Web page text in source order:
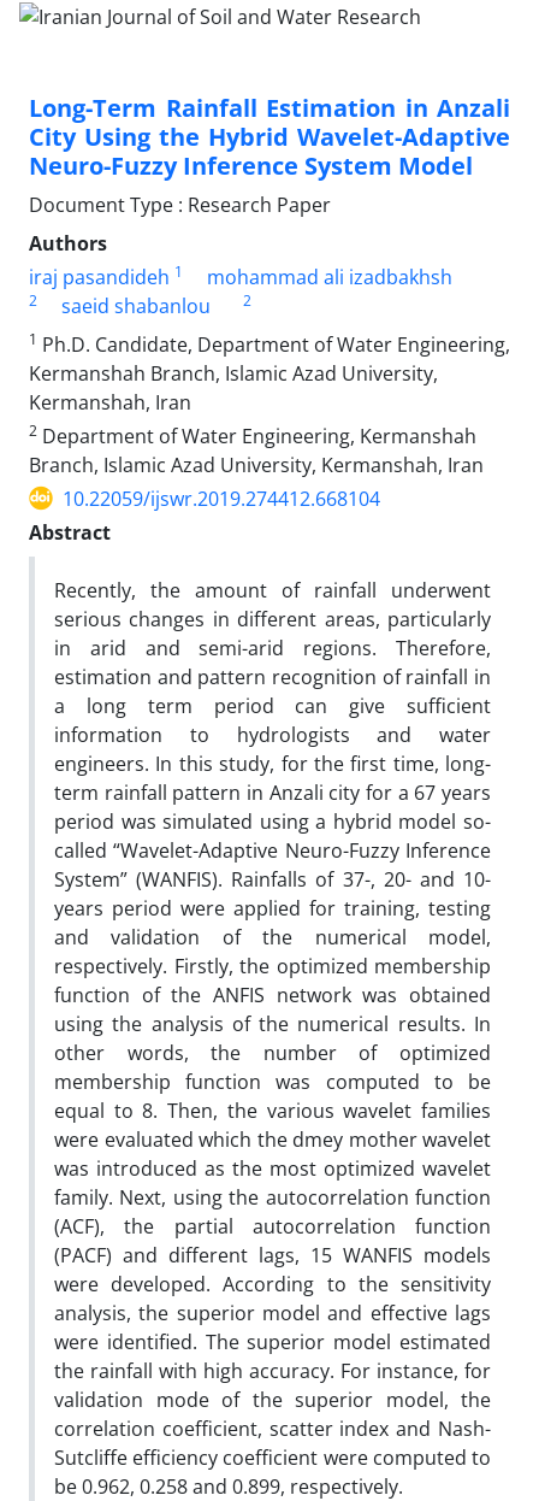
Long-Term Rainfall Estimation in Anzali
City Using the Hybrid Wavelet-Adaptive
Neuro-Fuzzy Inference System Model
Document Type : Research Paper
Authors
iraj pasandideh 1 mohammad ali izadbakhsh
2 saeid shabanlou
2
1 Ph.D. Candidate, Department of Water Engineering,
Kermanshah Branch, Islamic Azad University,
Kermanshah, Iran
2 Department of Water Engineering, Kermanshah
Branch, Islamic Azad University, Kermanshah, Iran
10.22059/ijswr.2019.274412.668104
Abstract
Recently, the amount of rainfall underwent
serious changes in different areas, particularly
in arid and semi-arid regions. Therefore,
estimation and pattern recognition of rainfall in
a long term period can give sufficient
information to hydrologists and water
engineers. In this study, for the first time, long-
term rainfall pattern in Anzali city for a 67 years
period was simulated using a hybrid model so-
called “Wavelet-Adaptive Neuro-Fuzzy Inference
System” (WANFIS). Rainfalls of 37-, 20- and 10-
years period were applied for training, testing
and validation of the numerical model,
respectively. Firstly, the optimized membership
function of the ANFIS network was obtained
using the analysis of the numerical results. In
other words, the number of optimized
membership function was computed to be
equal to 8. Then, the various wavelet families
were evaluated which the dmey mother wavelet
was introduced as the most optimized wavelet
family. Next, using the autocorrelation function
(ACF), the partial autocorrelation function
(PACF) and different lags, 15 WANFIS models
were developed. According to the sensitivity
analysis, the superior model and effective lags
were identified. The superior model estimated
the rainfall with high accuracy. For instance, for
validation mode of the superior model, the
correlation coefficient, scatter index and Nash-
Sutcliffe efficiency coefficient were computed to
be 0.962, 0.258 and 0.899, respectively.